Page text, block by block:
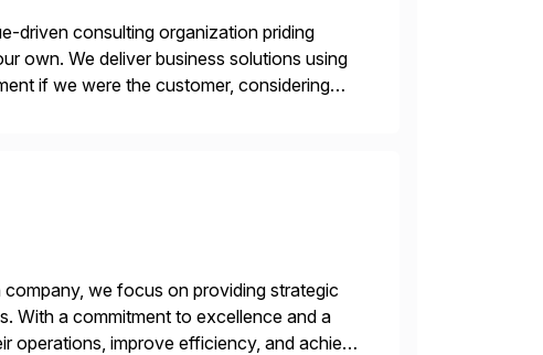
driven consulting organization priding
own. We deliver business solutions using
if we were the customer, considering
we focus on providing strategic
With a commitment to excellence and a
operations, improve efficiency, and achieve